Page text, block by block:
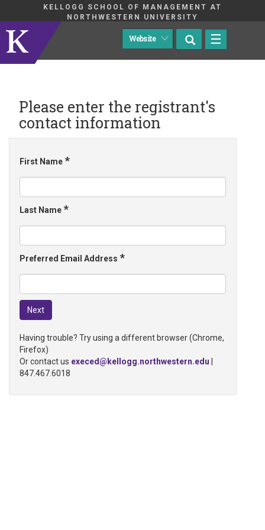
KELLOGG SCHOOL OF MANAGEMENT AT
NORTHWESTERN UNIVERSITY
☰
Please enter the registrant's
contact information
First Name*
Last Name*
Preferred Email Address *
Having trouble? Try using a different browser (Chrome,
Firefox)
Or contact us execed@kellogg.northwestern.edu
847.467.6018